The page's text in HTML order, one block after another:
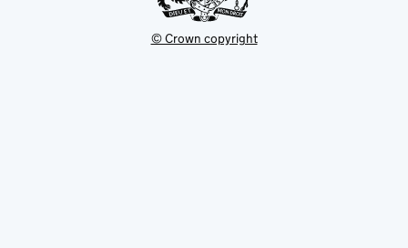
© Crown copyright